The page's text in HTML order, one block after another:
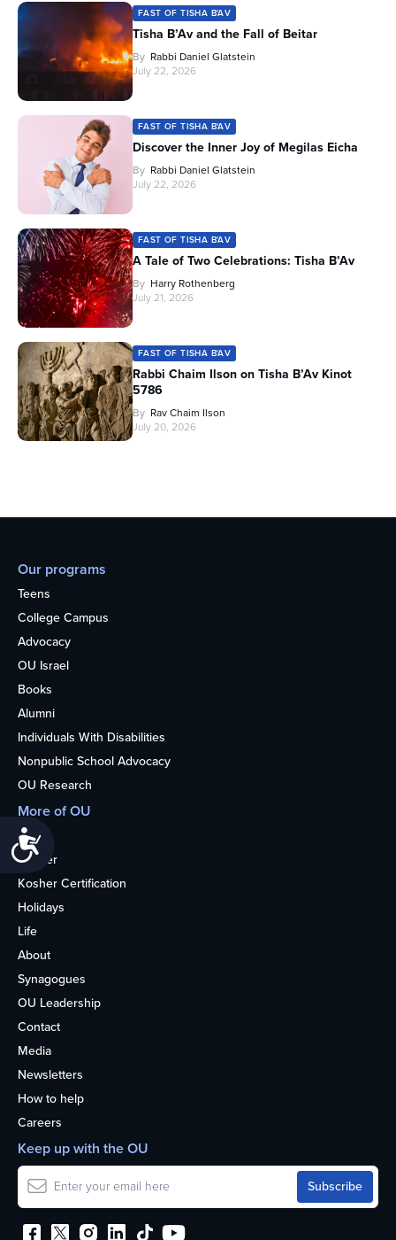
FAST OF TISHA B'AV
Tisha B’Av and the Fall of Beitar
By Rabbi Daniel Glatstein
July 22, 2026
FAST OF TISHA B'AV
Discover the Inner Joy of Megilas Eicha
By Rabbi Daniel Glatstein
July 22, 2026
FAST OF TISHA B'AV
A Tale of Two Celebrations: Tisha B’Av
By Harry Rothenberg
July 21, 2026
FAST OF TISHA B'AV
Rabbi Chaim Ilson on Tisha B’Av Kinot
5786
By Rav Chaim Ilson
July 20, 2026
Our programs
Teens
College Campus
Advocacy
OU Israel
Books
Alumni
Individuals With Disabilities
Nonpublic School Advocacy
OU Research
More of OU
Home
Kosher
Kosher Certification
Holidays
Life
About
Synagogues
OU Leadership
Contact
Media
Newsletters
How to help
Careers
Keep up with the OU